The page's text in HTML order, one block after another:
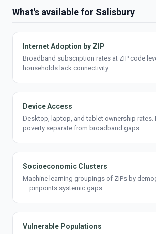
What's available for Salisbury
Internet Adoption by ZIP
Broadband subscription rates at ZIP code
households lack connectivity.
Device Access
Desktop, laptop, and tablet ownership rates.
poverty separate from broadband gaps.
Socioeconomic Clusters
Machine learning groupings of ZIPs by
— pinpoints systemic gaps.
Vulnerable Populations